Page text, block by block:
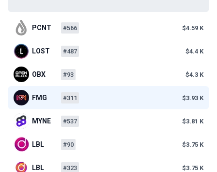
PCNT #566 $4.59 K
LOST #487 $4.4 K
OBX #93 $4.3 K
FMG #311 $3.93 K
MYNE #537 $3.81 K
LBL #90 $3.75 K
LBL #323 $3.75 K